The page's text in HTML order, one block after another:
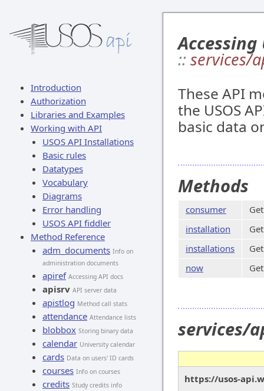
Introduction
Authorization
Libraries and Examples
Working with API
USOS API Installations
Basic rules
Datatypes
Vocabulary
Diagrams
Error handling
USOS API fiddler
Method Reference
adm_documents Info on
administration documents
apiref Accessing API docs
apisrv API server data
apistlog Method call stats
attendance Attendance lists
blobbox Storing binary data
calendar University calendar
cards Data on users' ID cards
courses Info on courses
credits Study credits info
Accessing
:: services/
These API
the USOS
basic data
Methods
consumer
installation
installations
now
services/
https://usos-